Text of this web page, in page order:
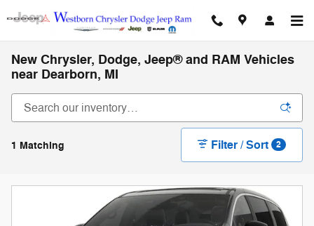
New Chrysler, Dodge, Jeep® and RAM Vehicles
near Dearborn, MI
1 Matching Filter / Sort 2